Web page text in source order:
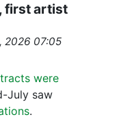
first artist
2026 07:05
were
July saw
.